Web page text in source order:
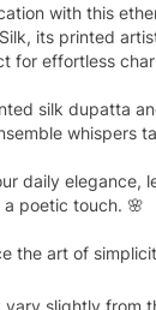
with this
its printed
for effortless
silk dupatta
whispers
daily elegance,
poetic touch. 🌸
the art of
slightly from